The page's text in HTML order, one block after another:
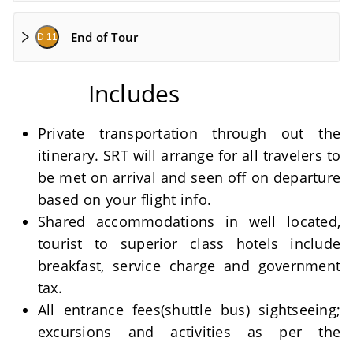
D 11 End of Tour
Includes
Private transportation through out the
itinerary. SRT will arrange for all travelers to
be met on arrival and seen off on departure
based on your flight info.
Shared accommodations in well located,
tourist to superior class hotels include
breakfast, service charge and government
tax.
All entrance fees(shuttle bus) sightseeing;
excursions and activities as per the